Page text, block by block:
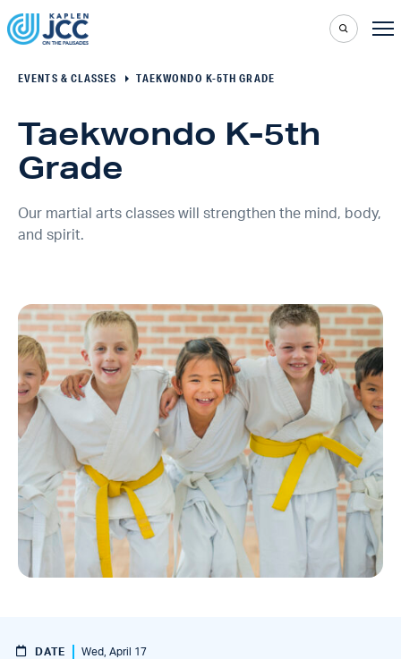
EVENTS & CLASSES TAEKWONDO K-5TH GRADE
Taekwondo K-5th
Grade
Our martial arts classes will strengthen the mind, body,
and spirit.
DATE Wed, April 17